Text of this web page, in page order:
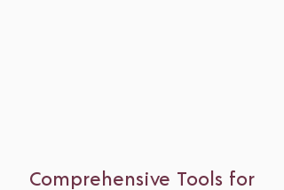
Comprehensive Tools for